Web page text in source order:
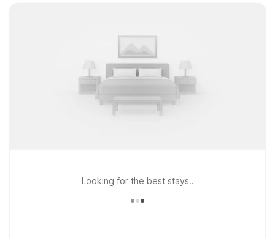
Looking for the best stays..